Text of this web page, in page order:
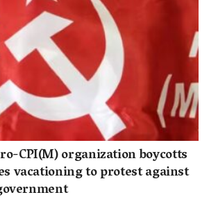
CPI(M) organization boycotts
vacationing to protest against